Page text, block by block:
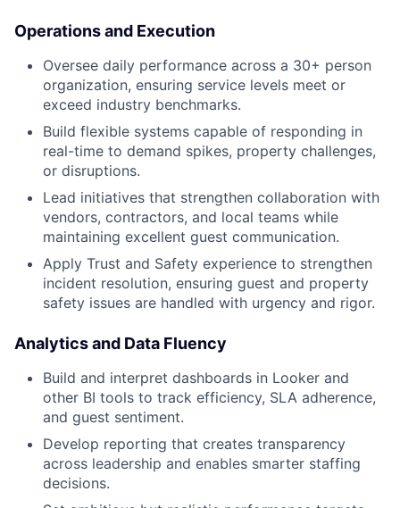
Operations and Execution
Oversee daily performance across a 30+ person
organization, ensuring service levels meet or
exceed industry benchmarks.
Build flexible systems capable of responding in
real-time to demand spikes, property challenges,
or disruptions.
Lead initiatives that strengthen collaboration with
vendors, contractors, and local teams while
maintaining excellent guest communication.
Apply Trust and Safety experience to strengthen
incident resolution, ensuring guest and property
safety issues are handled with urgency and rigor.
Analytics and Data Fluency
Build and interpret dashboards in Looker and
other BI tools to track efficiency, SLA adherence,
and guest sentiment.
Develop reporting that creates transparency
across leadership and enables smarter staffing
decisions.